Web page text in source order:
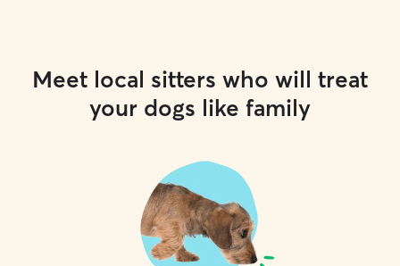
Meet local sitters who will treat
your dogs like family